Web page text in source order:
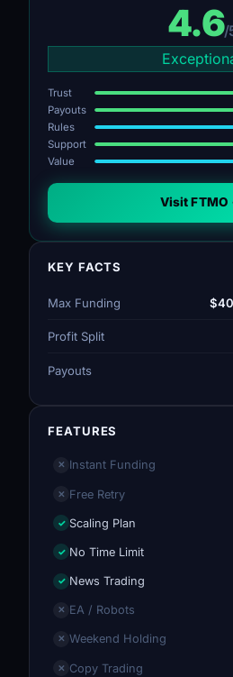
4.6/
Trust
Payouts
Rules
Support
Value
Visit FTMO
KEY FACTS
Max Funding
Profit Split
Payouts
FEATURES
✕ Instant Funding
✕ Free Retry
✓ Scaling Plan
✓ No Time Limit
✓ News Trading
✕ EA / Robots
✕ Weekend Holding
✕ Copy Trading